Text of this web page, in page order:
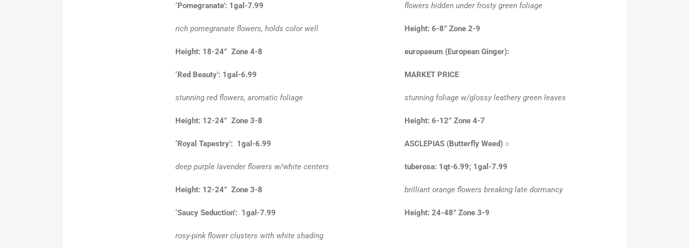
‘Pomegranate’: 1gal-7.99
rich pomegranate flowers, holds color well
Height: 18-24” Zone 4-8
‘Red Beauty’: 1gal-6.99
stunning red flowers, aromatic foliage
Height: 12-24” Zone 3-8
‘Royal Tapestry’: 1gal-6.99
deep purple lavender flowers w/white centers
Height: 12-24” Zone 3-8
‘Saucy Seduction’: 1gal-7.99
rosy-pink flower clusters with white shading
flowers hidden under frosty green foliage
Height: 6-8” Zone 2-9
europaeum (European Ginger):
MARKET PRICE
stunning foliage w/glossy leathery green leaves
Height: 6-12” Zone 4-7
ASCLEPIAS (Butterfly Weed) ○
tuberosa: 1qt-6.99; 1gal-7.99
brilliant orange flowers breaking late dormancy
Height: 24-48” Zone 3-9